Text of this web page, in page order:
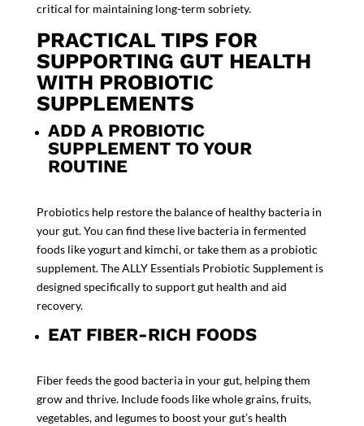
critical for maintaining long-term sobriety.
PRACTICAL TIPS FOR
SUPPORTING GUT HEALTH
WITH PROBIOTIC
SUPPLEMENTS
ADD A PROBIOTIC
SUPPLEMENT TO YOUR
ROUTINE
Probiotics help restore the balance of healthy bacteria in
your gut. You can find these live bacteria in fermented
foods like yogurt and kimchi, or take them as a probiotic
supplement. TheALLY Essentials Probiotic Supplementis
designed specifically to support gut health and aid
recovery.
EAT FIBER-RICH FOODS
Fiber feeds the good bacteria in your gut, helping them
grow and thrive. Include foods like whole grains, fruits,
vegetables, and legumes to boost your gut’s health